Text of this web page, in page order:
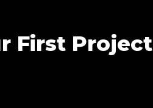
First Project